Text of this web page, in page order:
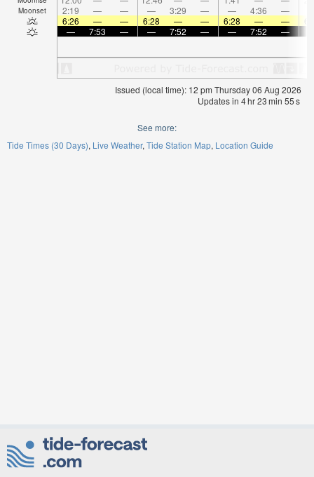
Moonset 2:19 — — — 3:29 — — 4:36 —
6:26
— — 6:28 — — 6:28 — —
—
7:53 — — 7:52 — — 7:52 —
Issued (local time): 12 pm Thursday 06 Aug 2026
Updates in 4hr23min 54s
See more:
Tide Times (30 Days) Live Weather Tide Station Map Location Guide